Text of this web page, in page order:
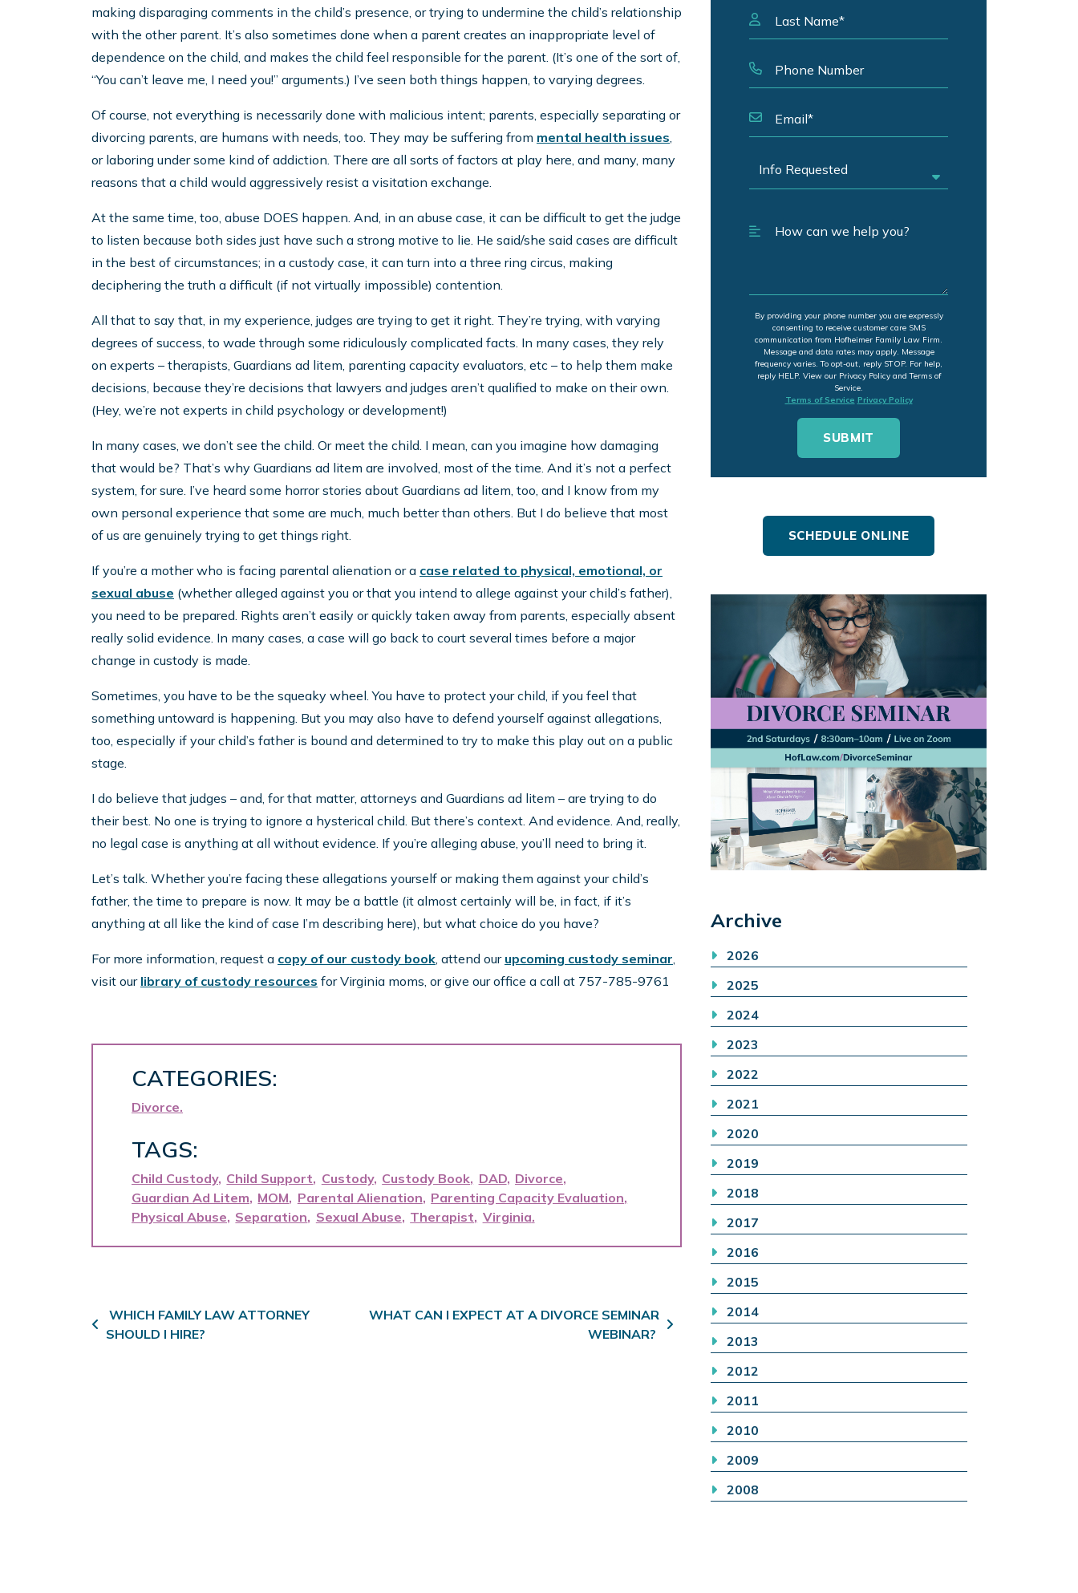
making disparaging comments in the child’s presence, or trying to undermine the child’s relationship
with the other parent. It’s also sometimes done when a parent creates an inappropriate level of
dependence on the child, and makes the child feel responsible for the parent. (It’s one of the sort of,
“You can’t leave me, I need you!” arguments.) I’ve seen both things happen, to varying degrees.
Of course, not everything is necessarily done with malicious intent; parents, especially separating or
divorcing parents, are humans with needs, too. They may be suffering from mental health issues,
or laboring under some kind of addiction. There are all sorts of factors at play here, and many, many
reasons that a child would aggressively resist a visitation exchange.
At the same time, too, abuse DOES happen. And, in an abuse case, it can be difficult to get the judge
to listen because both sides just have such a strong motive to lie. He said/she said cases are difficult
in the best of circumstances; in a custody case, it can turn into a three ring circus, making
deciphering the truth a difficult (if not virtually impossible) contention.
All that to say that, in my experience, judges are trying to get it right. They’re trying, with varying
degrees of success, to wade through some ridiculously complicated facts. In many cases, they rely
on experts – therapists, Guardians ad litem, parenting capacity evaluators, etc – to help them make
decisions, because they’re decisions that lawyers and judges aren’t qualified to make on their own.
(Hey, we’re not experts in child psychology or development!)
In many cases, we don’t see the child. Or meet the child. I mean, can you imagine how damaging
that would be? That’s why Guardians ad litem are involved, most of the time. And it’s not a perfect
system, for sure. I’ve heard some horror stories about Guardians ad litem, too, and I know from my
own personal experience that some are much, much better than others. But I do believe that most
of us are genuinely trying to get things right.
If you’re a mother who is facing parental alienation or a case related to physical, emotional, or
sexual abuse (whether alleged against you or that you intend to allege against your child’s father),
you need to be prepared. Rights aren’t easily or quickly taken away from parents, especially absent
really solid evidence. In many cases, a case will go back to court several times before a major
change in custody is made.
Sometimes, you have to be the squeaky wheel. You have to protect your child, if you feel that
something untoward is happening. But you may also have to defend yourself against allegations,
too, especially if your child’s father is bound and determined to try to make this play out on a public
stage.
I do believe that judges – and, for that matter, attorneys and Guardians ad litem – are trying to do
their best. No one is trying to ignore a hysterical child. But there’s context. And evidence. And, really,
no legal case is anything at all without evidence. If you’re alleging abuse, you’ll need to bring it.
Let’s talk. Whether you’re facing these allegations yourself or making them against your child’s
father, the time to prepare is now. It may be a battle (it almost certainly will be, in fact, if it’s
anything at all like the kind of case I’m describing here), but what choice do you have?
For more information, request a copy of our custody book, attend our upcoming custody seminar,
visit our library of custody resources for Virginia moms, or give our office a call at 757-785-9761
CATEGORIES:
Divorce
TAGS:
Child Custody Child Support Custody Custody Book DAD Divorce
Guardian Ad Litem MOM Parental Alienation Parenting Capacity Evaluation
Physical Abuse Separation Sexual Abuse Therapist Virginia
Post navigation
WHICH FAMILY LAW ATTORNEY
SHOULD I HIRE?
WHAT CAN I EXPECT AT A DIVORCE SEMINAR
WEBINAR?
By providing your phone number you are expressly
consenting to receive customer care SMS
communication from Hofheimer Family Law Firm.
Message and data rates may apply. Message
frequency varies. To opt-out, reply STOP. For help,
reply HELP. View our Privacy Policy and Terms of
Service.
Terms of Service Privacy Policy
SCHEDULE ONLINE
Archive
2026
2025
2024
2023
2022
2021
2020
2019
2018
2017
2016
2015
2014
2013
2012
2011
2010
2009
2008